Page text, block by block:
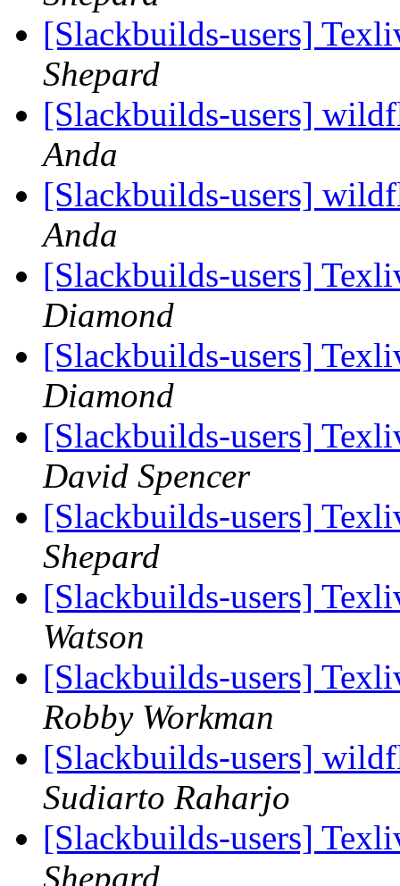
[Slackbuilds-users]
Shepard
[Slackbuilds-users]
Anda
[Slackbuilds-users]
Anda
[Slackbuilds-users]
Diamond
[Slackbuilds-users]
Diamond
[Slackbuilds-users]
David Spencer
[Slackbuilds-users]
Shepard
[Slackbuilds-users]
Watson
[Slackbuilds-users]
Robby Workman
[Slackbuilds-users]
Sudiarto Raharjo
[Slackbuilds-users]
Shepard